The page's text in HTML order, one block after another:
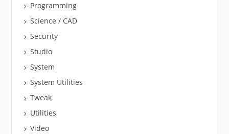
Programming
Science / CAD
Security
Studio
System
System Utilities
Tweak
Utilities
Video